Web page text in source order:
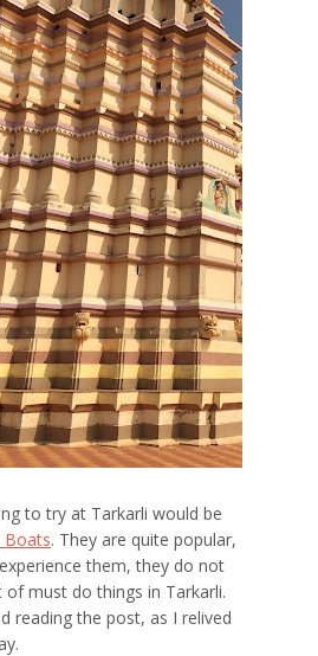
to try at Tarkarli would be
Boats. They are quite popular,
them, they do not
must do things in Tarkarli.
reading the post, as I relived